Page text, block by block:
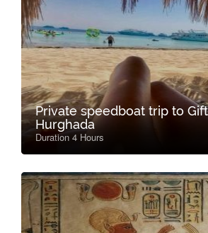
Private speedboat trip to
Hurghada
Duration 4 Hours